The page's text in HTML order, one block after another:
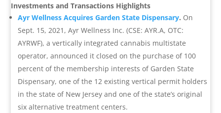
Investments and Transactions Highlights
Ayr Wellness Acquires Garden State Dispensary. On
Sept. 15, 2021, Ayr Wellness Inc. (CSE: AYR.A, OTC:
AYRWF), a vertically integrated cannabis multistate
operator, announced it closed on the purchase of 100
percent of the membership interests of Garden State
Dispensary, one of the 12 existing vertical permit holders
in the state of New Jersey and one of the state’s original
six alternative treatment centers.